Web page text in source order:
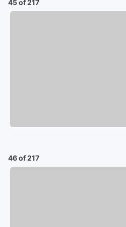
45 of 217
46 of 217